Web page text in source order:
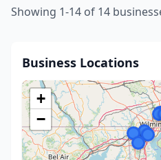
Showing 1-14 of 14
Business Locations
+
−